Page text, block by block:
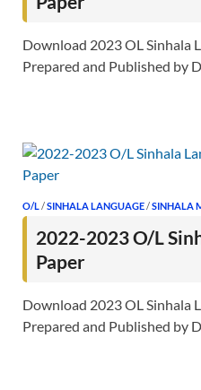
Download 2023 OL Sinhala
Prepared and Published by
O/L/SINHALA LANGUAGE/SINHALA
2022-2023 O/L
Paper
Download 2023 OL Sinhala
Prepared and Published by